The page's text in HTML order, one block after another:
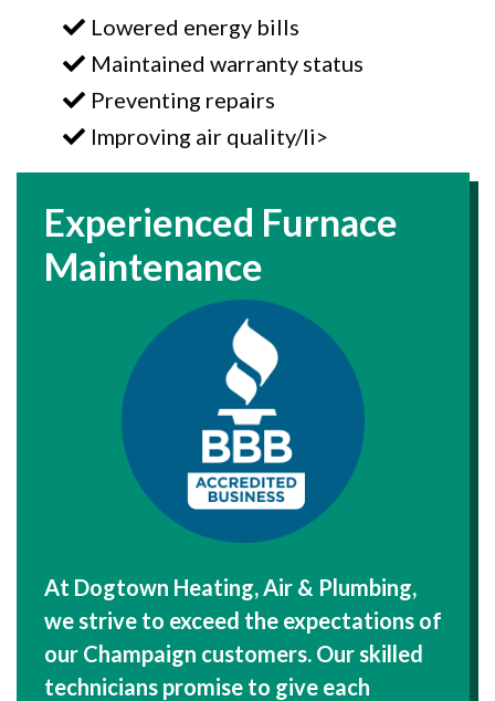
Lowered energy bills
Maintained warranty status
Preventing repairs
Improving air quality/li>
Experienced Furnace
Maintenance
At Dogtown Heating, Air & Plumbing,
we strive to exceed the expectations of
our Champaign customers. Our skilled
technicians promise to give each